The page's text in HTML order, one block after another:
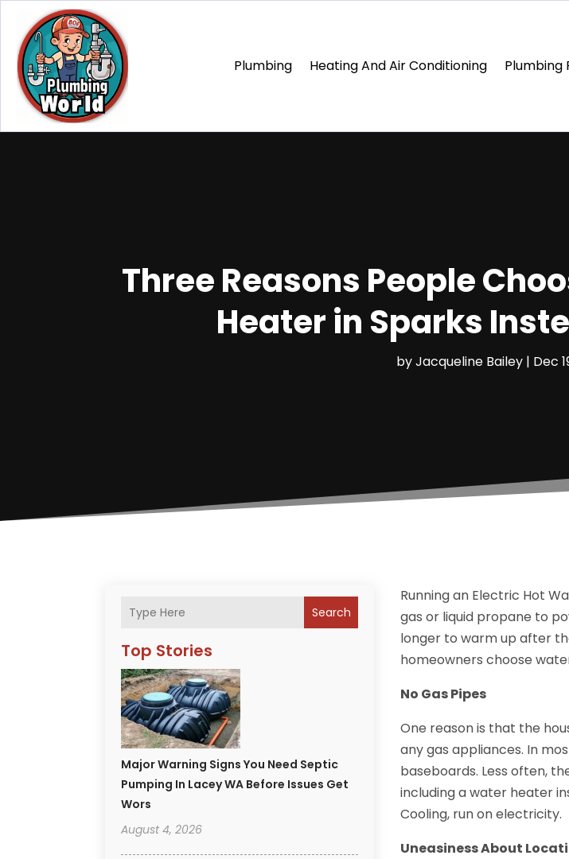
Plumbing Heating And Air Conditioning Plumbing
Three Reasons People
Heater in Sparks
byJacqueline Bailey| Dec
Search
Top Stories
Major Warning Signs You Need Septic
Pumping In Lacey WA Before Issues Get
Wors
August 4, 2026
Running an Electric Hot
gas or liquid propane to
longer to warm up after
homeowners choose
No Gas Pipes
One reason is that the
any gas appliances. In
baseboards. Less often,
including a water heater
Cooling, run on electricity.
Uneasiness About